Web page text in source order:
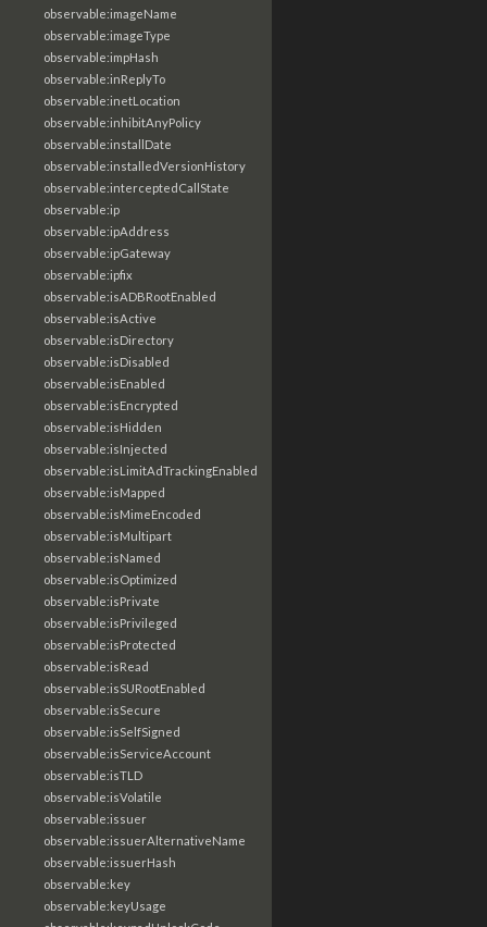
observable:imageName
observable:imageType
observable:impHash
observable:inReplyTo
observable:inetLocation
observable:inhibitAnyPolicy
observable:installDate
observable:installedVersionHistory
observable:interceptedCallState
observable:ip
observable:ipAddress
observable:ipGateway
observable:ipfix
observable:isADBRootEnabled
observable:isActive
observable:isDirectory
observable:isDisabled
observable:isEnabled
observable:isEncrypted
observable:isHidden
observable:isInjected
observable:isLimitAdTrackingEnabled
observable:isMapped
observable:isMimeEncoded
observable:isMultipart
observable:isNamed
observable:isOptimized
observable:isPrivate
observable:isPrivileged
observable:isProtected
observable:isRead
observable:isSURootEnabled
observable:isSecure
observable:isSelfSigned
observable:isServiceAccount
observable:isTLD
observable:isVolatile
observable:issuer
observable:issuerAlternativeName
observable:issuerHash
observable:key
observable:keyUsage